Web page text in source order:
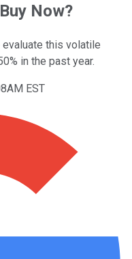
Now?
this volatile
in the past year.
EST